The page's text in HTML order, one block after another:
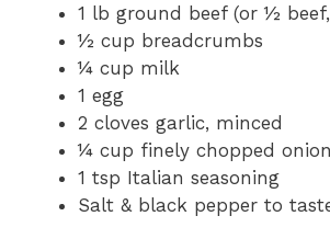
1 lb ground beef (or ½
½ cup breadcrumbs
¼ cup milk
1 egg
2 cloves garlic, minced
¼ cup finely chopped onion
1 tsp Italian seasoning
Salt & black pepper to